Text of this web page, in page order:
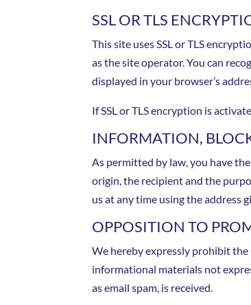
SSL OR TLS
This site uses SSL or TLS
as the site operator. You can
displayed in your browser’s
If SSL or TLS encryption is
INFORMATION,
As permitted by law, you have
origin, the recipient and the
us at any time using the address
OPPOSITION TO
We hereby expressly prohibit
informational materials not
as email spam, is received.